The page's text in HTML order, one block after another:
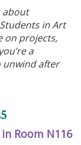
about
in Art
on projects,
a
unwind after
Room N116